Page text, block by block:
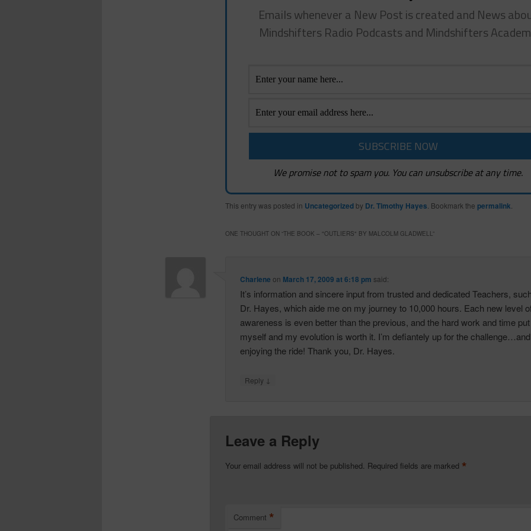
Emails whenever a New Post is created and News
Mindshifters Radio Podcasts and Mindshifters
We promise not to spam you. You can unsubscribe at any time.
This entry was posted in Uncategorizedby Dr. Timothy Hayes. Bookmark the permalink.
ONE THOUGHT ON “THE BOOK – "OUTLIERS" BY MALCOLM GLADWELL”
Charlene on March 17, 2009 at 6:18 pm said:
It’s information and sincere input from trusted and dedicated Teachers,
Dr. Hayes, which aide me on my journey to 10,000 hours. Each new level
awareness is even better than the previous, and the hard work and time
myself and my evolution is worth it. I’m defiantely up for the challenge…and
enjoying the ride! Thank you, Dr. Hayes.
Reply ↓
Leave a Reply
Your email address will not be published. Required fields are marked *
Comment *